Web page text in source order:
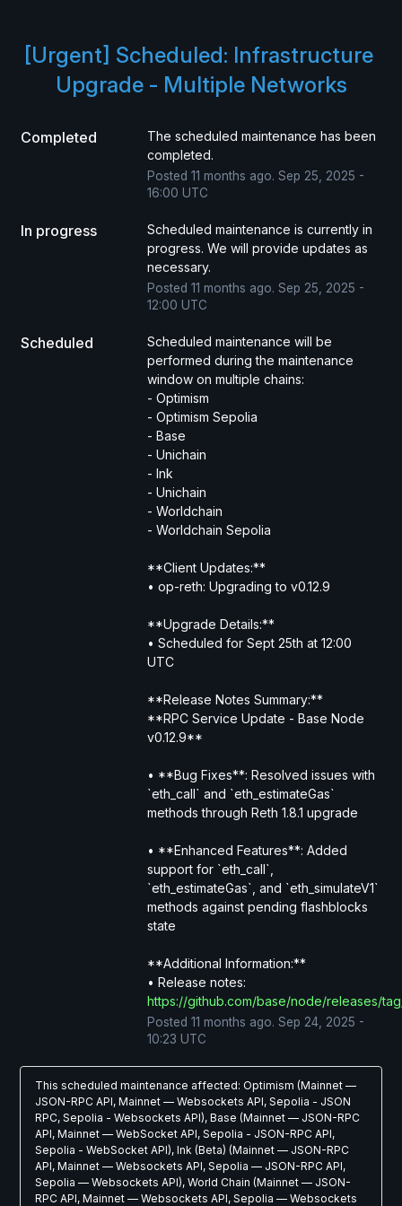
[Urgent] Scheduled: Infrastructure
Upgrade - Multiple Networks
Completed
The scheduled maintenance has been
completed.
Posted 11 months ago. Sep 25 2025 -
16:00 UTC
In progress
Scheduled maintenance is currently in
progress. We will provide updates as
necessary.
Posted 11 months ago. Sep 25 2025 -
12:00 UTC
Scheduled
Scheduled maintenance will be
performed during the maintenance
window on multiple chains:
- Optimism
- Optimism Sepolia
- Base
- Unichain
- Ink
- Unichain
- Worldchain
- Worldchain Sepolia
**Client Updates:**
• op-reth: Upgrading to v0.12.9
**Upgrade Details:**
• Scheduled for Sept 25th at 12:00
UTC
**Release Notes Summary:**
**RPC Service Update - Base Node
v0.12.9**
• **Bug Fixes**: Resolved issues with
`eth_call` and `eth_estimateGas`
methods through Reth 1.8.1 upgrade
• **Enhanced Features**: Added
support for `eth_call`,
`eth_estimateGas`, and `eth_simulateV1`
methods against pending flashblocks
state
**Additional Information:**
https://github.com/base/node/releases/
Posted 11 months ago. Sep 24, 2025 -
10:23 UTC
This scheduled maintenance affected: Optimism (Mainnet —
JSON-RPC API, Mainnet — Websockets API, Sepolia - JSON
RPC, Sepolia - Websockets API), Base (Mainnet — JSON-RPC
API, Mainnet — WebSocket API, Sepolia - JSON-RPC API,
Sepolia - WebSocket API), Ink (Beta) (Mainnet — JSON-RPC
API, Mainnet — Websockets API, Sepolia — JSON-RPC API,
Sepolia — Websockets API), World Chain (Mainnet — JSON-
RPC API, Mainnet — Websockets API, Sepolia — Websockets